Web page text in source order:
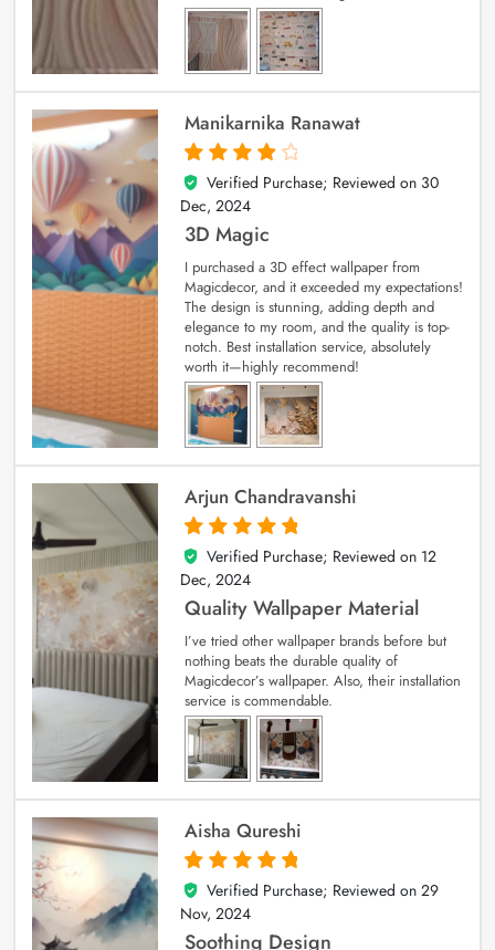
Manikarnika Ranawat
4
out of 5
Verified Purchase; Reviewed on 30
Dec, 2024
3D Magic
I purchased a 3D effect wallpaper from
Magicdecor, and it exceeded my expectations!
The design is stunning, adding depth and
elegance to my room, and the quality is top-
notch. Best installation service, absolutely
worth it—highly recommend!
Arjun Chandravanshi
5
out of 5
Verified Purchase; Reviewed on 12
Dec, 2024
Quality Wallpaper Material
I’ve tried other wallpaper brands before but
nothing beats the durable quality of
Magicdecor’s wallpaper. Also, their installation
service is commendable.
Aisha Qureshi
5
out of 5
Verified Purchase; Reviewed on 29
Nov, 2024
Soothing Design